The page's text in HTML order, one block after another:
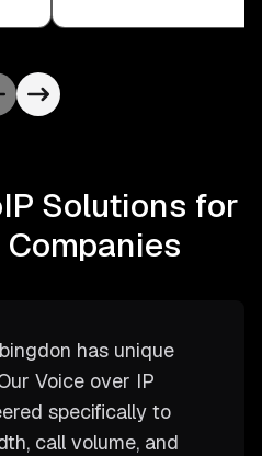
Solutions for
has unique
Voice over IP
specifically to
call volume, and